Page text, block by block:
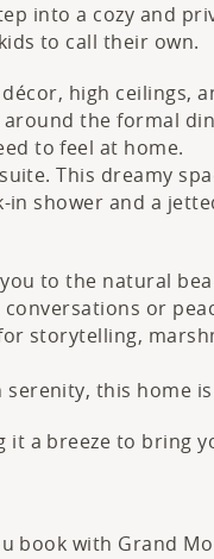
into a cozy and
to call their own.
high ceilings,
the formal
to feel at home.
This dreamy
shower and a
to the natural
or
storytelling,
this home
it a breeze to bring
book with Grand